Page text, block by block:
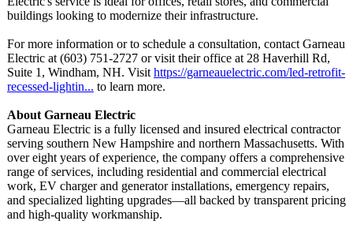
buildings looking to modernize their infrastructure.
For more information or to schedule a consultation, contact Garneau
Electric at (603) 751‑2727 or visit their office at 28 Haverhill Rd,
Suite 1, Windham, NH. Visit https://garneauelectric.com/led-retrofit-
recessed-lightin... to learn more.
About Garneau Electric
Garneau Electric is a fully licensed and insured electrical contractor
serving southern New Hampshire and northern Massachusetts. With
over eight years of experience, the company offers a comprehensive
range of services, including residential and commercial electrical
work, EV charger and generator installations, emergency repairs,
and specialized lighting upgrades—all backed by transparent pricing
and high-quality workmanship.